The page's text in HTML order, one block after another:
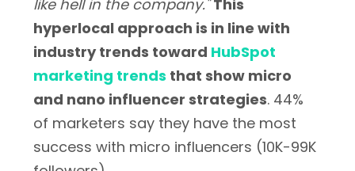
like hell in the company." This
hyperlocal approach is in line with
industry trends toward HubSpot
marketing trends that show micro
and nano influencer strategies. 44%
of marketers say they have the most
success with micro influencers (10K-99K